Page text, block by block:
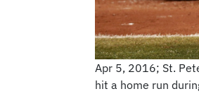
Apr 5, 2016; St.
hit a home run